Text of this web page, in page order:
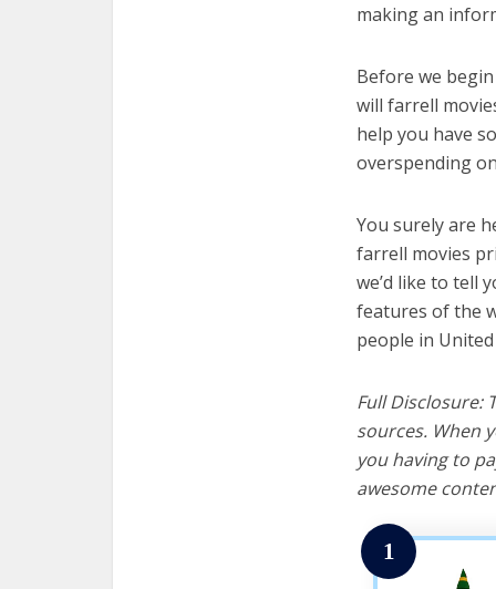
making an
Before we
will farrell
help you have
overspending
You surely are
farrell movies
we’d like to tell
features of the
people in
Full Disclosure:
sources. When
you having to
awesome
1